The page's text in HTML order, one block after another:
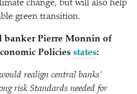
change, but will also help
green transition.
banker Pierre Monnin of
Policies states:
realign central banks’
risk Standards needed for